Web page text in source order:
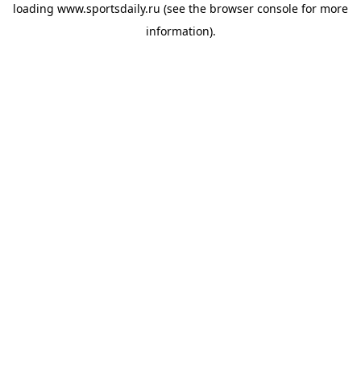
loading www.sportsdaily.ru (see the browser console for more
information).